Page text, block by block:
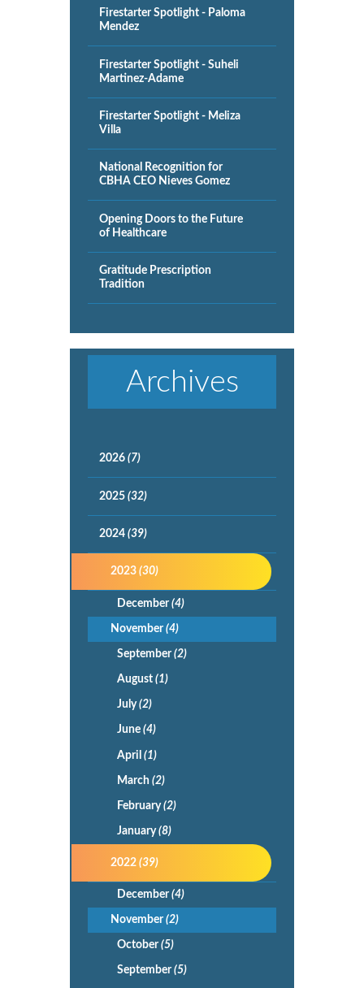
Firestarter Spotlight - Paloma
Mendez
Firestarter Spotlight - Suheli
Martinez-Adame
Firestarter Spotlight - Meliza
Villa
National Recognition for
CBHA CEO Nieves Gomez
Opening Doors to the Future
of Healthcare
Gratitude Prescription
Tradition
Archives
2026(7)
2025(32)
2024(39)
2023(30)
December(4)
November(4)
September(2)
August (1)
July(2)
June (4)
April (1)
March (2)
February(2)
January(8)
2022(39)
December(4)
November(2)
October(5)
September(5)